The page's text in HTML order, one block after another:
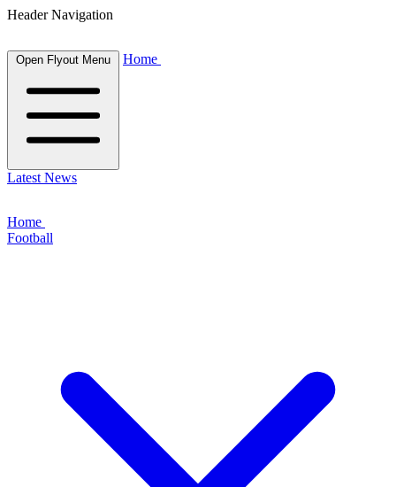
Header Navigation
Open Flyout Menu Home
Latest News
Home
Football